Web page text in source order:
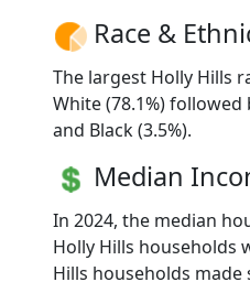
Race &
The largest Holly Hills
White (78.1%) followed
and Black (3.5%).
Median
In 2024, the median
Holly Hills households
Hills households